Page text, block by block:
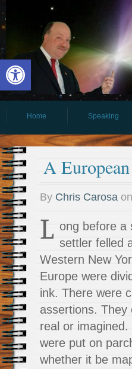
Open toolbar
Home
Speaking
A
By Chris Carosa on
L ong before a
settler felled
Western New
Europe were
ink. There were
assertions. They
real or imagined.
were put on
whether it be